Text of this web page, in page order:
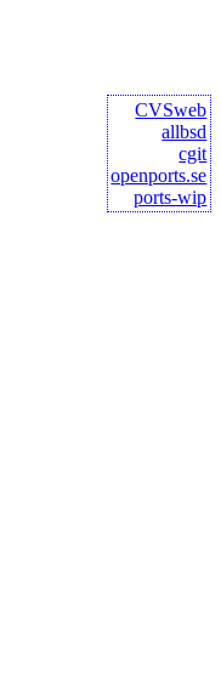
CVSweb
allbsd
cgit
openports.se
ports-wip